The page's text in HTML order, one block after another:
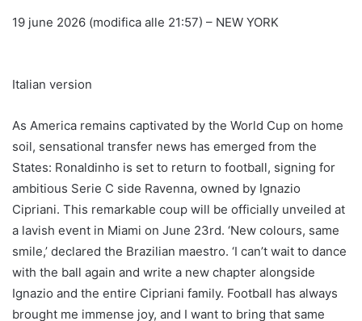
19 june 2026 (modifica alle 21:57) – NEW YORK
Italian version
As America remains captivated by the World Cup on home
soil, sensational transfer news has emerged from the
States: Ronaldinho is set to return to football, signing for
ambitious Serie C side Ravenna, owned by Ignazio
Cipriani. This remarkable coup will be officially unveiled at
a lavish event in Miami on June 23rd. ‘New colours, same
smile,’ declared the Brazilian maestro. ‘I can’t wait to dance
with the ball again and write a new chapter alongside
Ignazio and the entire Cipriani family. Football has always
brought me immense joy, and I want to bring that same